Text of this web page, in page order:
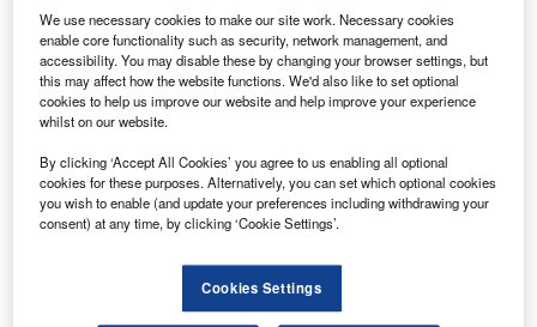
Discover B2B Marketing That Performs
Combine business intelligence and editorial excellence to
reach engaged professionals across 36 leading media
platforms.
Find out more
We use necessary cookies to make our site work. Necessary cookies
enable core functionality such as security, network management, and
accessibility. You may disable these by changing your browser settings, but
this may affect how the website functions. We'd also like to set optional
cookies to help us improve our website and help improve your experience
whilst on our website.
By clicking ‘Accept All Cookies’ you agree to us enabling all optional
cookies for these purposes. Alternatively, you can set which optional cookies
you wish to enable (and update your preferences including withdrawing your
consent) at any time, by clicking ‘Cookie Settings’.
Cookies Settings